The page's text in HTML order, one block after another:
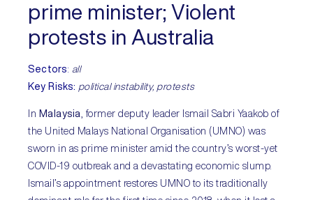
prime minister; Violent
protests in Australia
Sectors: all
Key Risks: political instability, protests
In Malaysia
, former deputy leader Ismail Sabri Yaakob of
the United Malays National Organisation (UMNO) was
sworn in as prime minister amid the country’s worst-yet
COVID-19 outbreak and a devastating economic slump.
Ismail’s appointment restores UMNO to its traditionally